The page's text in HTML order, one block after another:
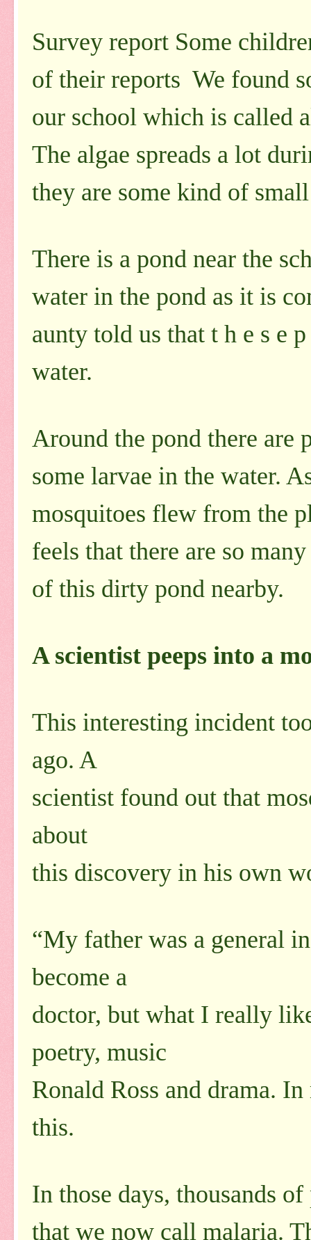
Survey report Some
of their reports We found
our school which is called
The algae spreads a lot
they are some kind of
There is a pond near the
water in the pond as it is
aunty told us that t h e s e
water.
Around the pond there are
some larvae in the water.
mosquitoes flew from the
feels that there are so
of this dirty pond nearby.
A scientist peeps into a
This interesting incident
ago. A
scientist found out that
about
this discovery in his own
“My father was a general
become a
doctor, but what I really
poetry, music
Ronald Ross and drama.
this.
In those days, thousands
that we now call malaria.